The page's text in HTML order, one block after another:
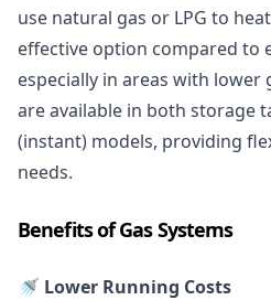
use natural gas or LPG to
effective option compared to
especially in areas with lower
are available in both storage
(instant) models, providing
needs.
Benefits of Gas Systems
🚿 Lower Running Costs